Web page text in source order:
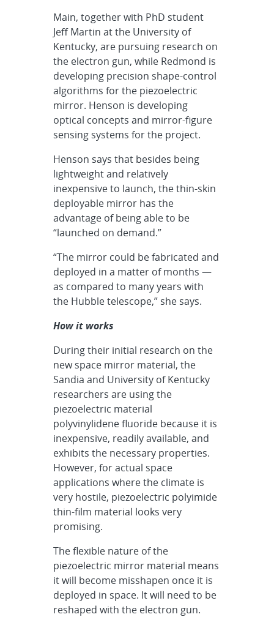
Main, together with PhD student
Jeff Martin at the University of
Kentucky, are pursuing research on
the electron gun, while Redmond is
developing precision shape-control
algorithms for the piezoelectric
mirror. Henson is developing
optical concepts and mirror-figure
sensing systems for the project.
Henson says that besides being
lightweight and relatively
inexpensive to launch, the thin-skin
deployable mirror has the
advantage of being able to be
“launched on demand.”
“The mirror could be fabricated and
deployed in a matter of months —
as compared to many years with
the Hubble telescope,” she says.
How it works
During their initial research on the
new space mirror material, the
Sandia and University of Kentucky
researchers are using the
piezoelectric material
polyvinylidene fluoride because it is
inexpensive, readily available, and
exhibits the necessary properties.
However, for actual space
applications where the climate is
very hostile, piezoelectric polyimide
thin-film material looks very
promising.
The flexible nature of the
piezoelectric mirror material means
it will become misshapen once it is
deployed in space. It will need to be
reshaped with the electron gun.